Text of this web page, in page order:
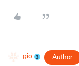
gio Author